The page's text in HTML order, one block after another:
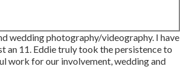
wedding photography/videography. I have
an 11. Eddie truly took the persistence to
work for our involvement, wedding and